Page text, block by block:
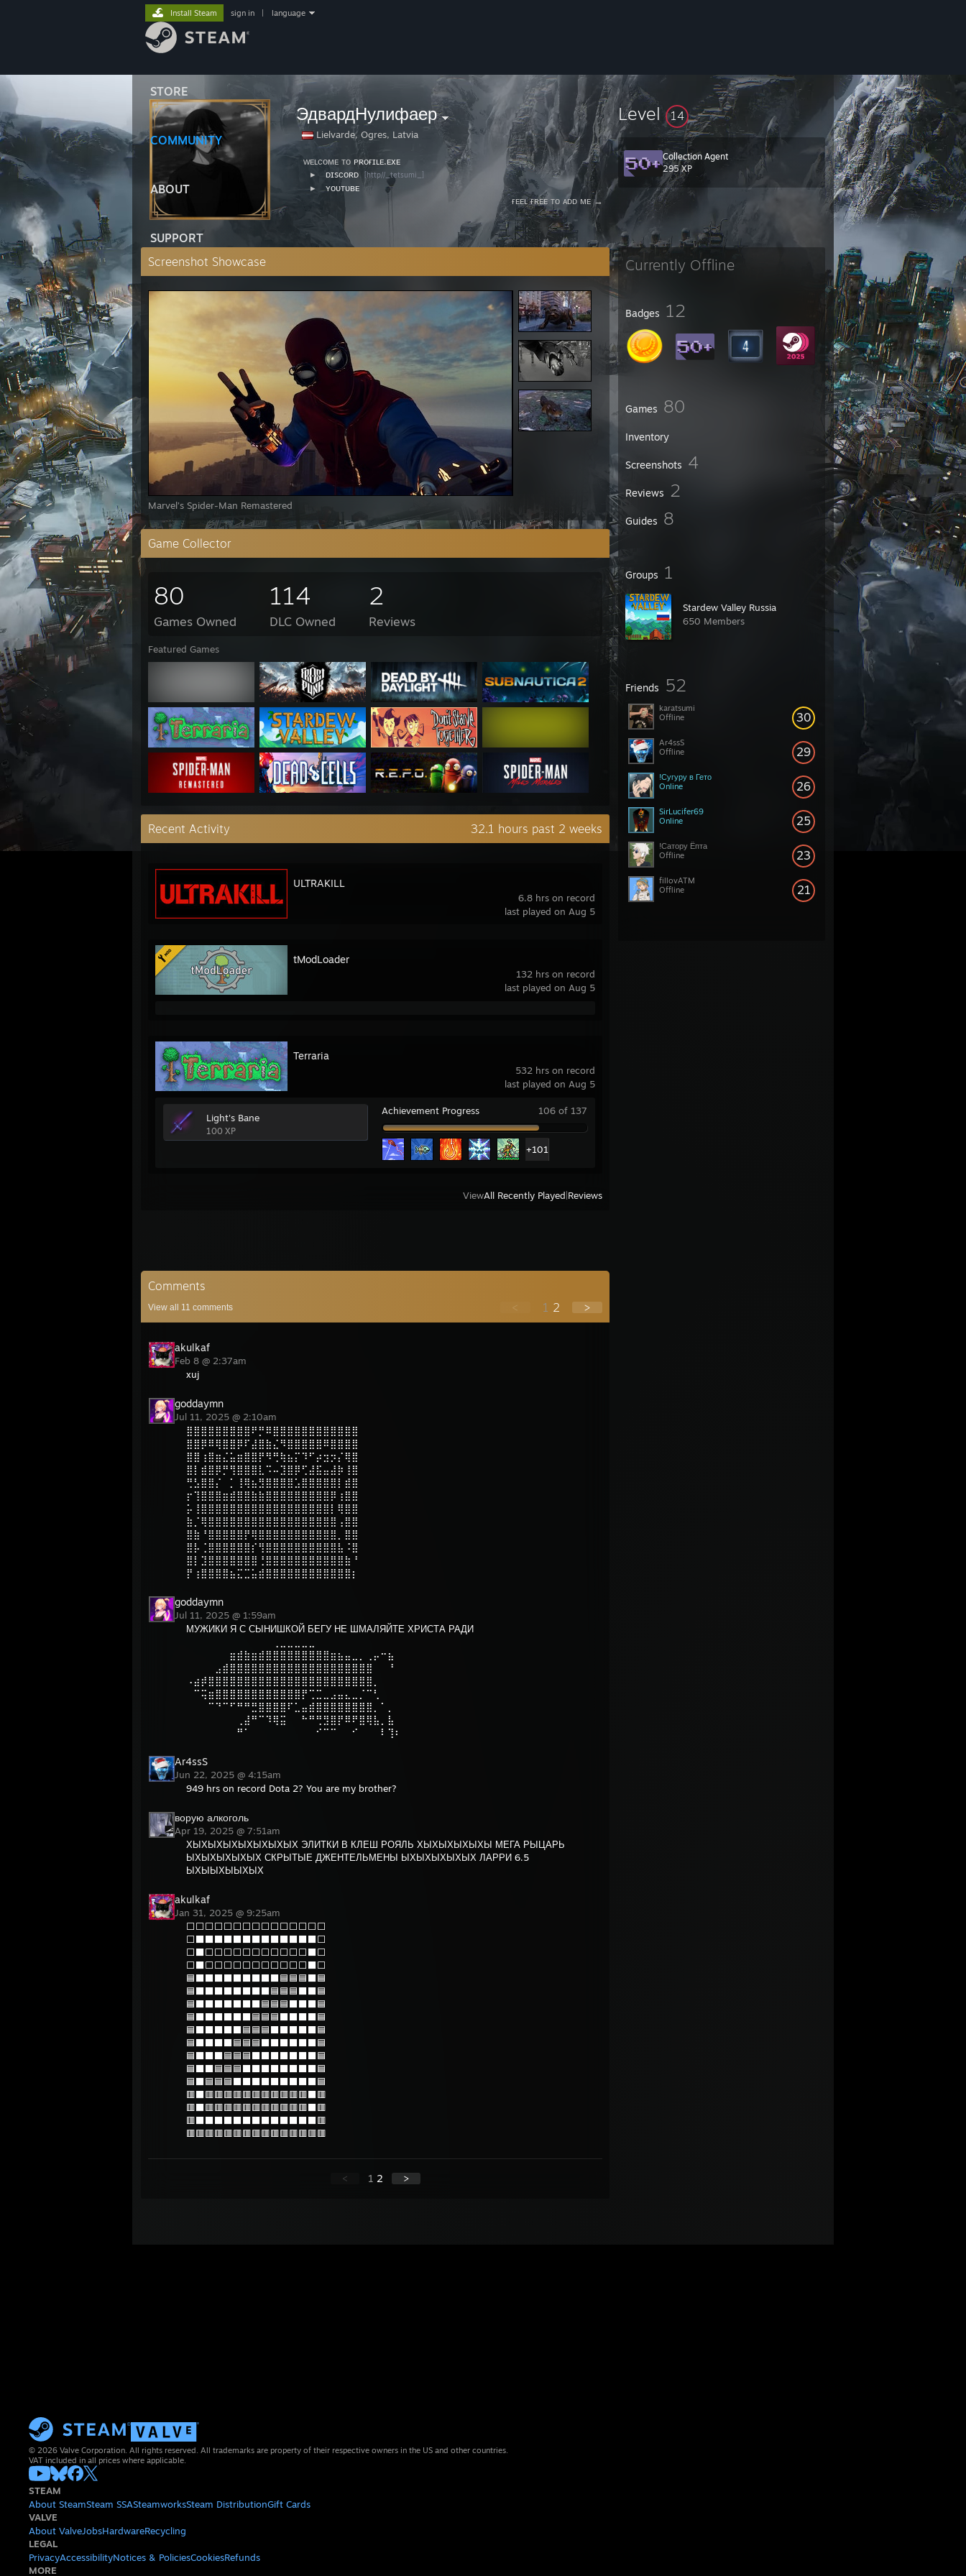
STORE
COMMUNITY
ABOUT
SUPPORT
Install Steam sign in language
ЭдвардНулифаер
Lielvarde, Ogres, Latvia
⠀ᴡᴇʟᴄᴏᴍᴇ ᴛᴏ ᴘʀᴏғɪʟᴇ.ᴇxᴇ ⠀⠀⠀⠀⠀⠀⠀⠀⠀⠀⠀⠀⠀⠀⠀⠀⠀⠀⠀⠀⠀⠀⠀⠀⠀⠀⠀⠀⠀⠀⎯⠀❐⠀⤬
⠀⠀▸⠀ ᴅɪsᴄᴏʀᴅ [http//_tetsumi_]
⠀⠀▸⠀ ʏᴏᴜᴛᴜʙᴇ
⠀⠀⠀⠀⠀⠀⠀⠀⠀⠀⠀⠀⠀⠀⠀⠀⠀⠀⠀⠀⠀⠀⠀⠀⠀⠀⠀⠀⠀⠀ғᴇᴇʟ ғʀᴇᴇ ᴛᴏ ᴀᴅᴅ ᴍᴇ →
Level 14
Collection Agent
295 XP
Currently Offline
Badges 12
Games 80
Inventory
Screenshots 4
Reviews 2
Guides 8
Groups 1
Stardew Valley Russia
650 Members
Friends 52
30
karatsumi
Offline
29
Ar4ssS
Offline
26
!Сугуру в Гето
Online
25
SirLucifer69
Online
23
!Сатору Ёпта
Offline
21
fillovATM
Offline
Screenshot Showcase
Marvel’s Spider-Man Remastered
Game Collector
80
Games Owned
114
DLC Owned
2
Reviews
Featured Games
Recent Activity 32.1 hours past 2 weeks
6.8 hrs on record
last played on Aug 5
ULTRAKILL
132 hrs on record
last played on Aug 5
tModLoader
532 hrs on record
last played on Aug 5
Terraria
Light's Bane
100 XP
Achievement Progress 106 of 137
+101
ViewAll Recently Played Reviews
Comments
View all 11 comments < 1 2 >
akulkaf
Feb 8 @ 2:37am
xuj
goddaymn
Jul 11, 2025 @ 2:10am
⣿⣿⣿⣿⣿⣿⣿⣿⣿⠟⡛⠿⣿⣿⣿⣿⣿⣿⣿⣿⣿⣿⣿⣿
⣿⣿⡿⠿⢿⣿⣿⡿⠏⣼⣿⣷⣌⠻⣿⣿⣿⣿⣿⠿⣿⣿⣿⣿
⣿⣿⢰⣿⣶⣌⣥⣶⣿⣿⡟⠻⢛⢷⣦⡍⠹⠋⡴⣲⡲⡌⢿⣿
⣿⡇⣾⣿⡿⡛⢻⣿⣿⣿⣇⠩⠤⣹⣿⡿⢋⣼⣯⣤⣼⡷⢸⣿
⢛⣣⣿⣿⡌⠀⡁⢸⢿⣦⣻⣿⣿⣿⣿⣡⣿⣿⣿⣿⣿⡇⣾⣿
⡖⢹⣿⣿⣿⣶⣾⣿⣿⣷⣷⣿⣿⣿⣿⣿⣿⣿⣿⣿⡿⢰⣿⣿
⡥⢸⣿⣿⣿⣿⣿⣿⣿⣿⣿⣿⣿⣿⣿⣿⣿⣿⣿⣿⡇⢿⣿⣿
⣷⡈⢿⣿⣿⣿⣿⣿⣿⣿⣿⣿⣿⣿⣿⣿⣿⣿⣿⣿⣿⢠⣿⣿
⣿⣷⠘⣿⣿⣿⣿⣿⡟⢿⣿⣿⣿⣿⣿⣿⣿⣿⣿⣿⣿⡀⣿⣿
⣿⡧⢈⣿⣿⣿⣿⣿⣿⡎⢻⣿⣿⣿⣿⣿⣿⣿⣿⣿⣿⣧⠨⣿
⣿⡇⣹⣿⣿⣿⣿⣿⣿⣿⢘⣿⣿⣿⣿⣿⣿⣿⣿⣿⣿⣿⣷⠘
⡟⢰⣿⣿⣿⣿⣦⣍⣉⣥⣾⣿⣿⣿⣿⣿⣿⣿⣿⣿⣿⣿⣿⡆
goddaymn
Jul 11, 2025 @ 1:59am
МУЖИКИ Я С СЫНИШКОЙ БЕГУ НЕ ШМАЛЯЙТЕ ХРИСТА РАДИ⠀
⠀⠀⠀⠀⠀⠀⣶⣾⣷⣶⣾⣿⣿⣿⣿⣿⣿⣿⣿⣿⣶⣦⣤⣀⡀⢀⡤⠒⣦⠀
⠀⠀⠀⠀⣠⣾⣿⣿⣿⣿⣿⣿⣿⣿⣿⣿⣿⣿⣿⣿⣿⣿⣿⣿⣿⣿⠀⠀⠘⠀
⠠⣴⡾⣿⣿⣿⣿⣿⣿⣿⣿⣿⣿⣿⣿⣿⣿⣿⣿⣿⣿⣿⣿⣿⣿⣿⡀⠀⠀⠀
⠀⠉⢭⣶⣿⣿⣿⣿⣿⣿⣿⣿⣿⣿⣿⣿⡟⢉⣉⣀⣠⣤⣄⣀⡈⠉⢃⠀⠀⠀
⠀⠀⠀⠉⠙⠉⠋⠛⠛⣛⣿⣿⣿⣿⠏⣁⣤⣾⣿⣿⣿⣿⣿⣿⣿⣿⡀⠁⡀⠀
⠀⠀⠀⠀⠀⠀⠀⢀⣼⠛⠉⠹⢿⣭⠀⠀⠓⠛⢛⣻⣿⡟⠿⠟⣿⢿⣧⡀⣧⠀
⠀⠀⠀⠀⠀⠀⠀⠛⠁⠀⠀⠀⠀⠀⠀⠀⠀⠀⠊⠉⠉⠀⠀⠊⠀⠀⠀⠇⢹⠆
Ar4ssS
Jun 22, 2025 @ 4:15am
949 hrs on record Dota 2? You are my brother?
ворую алкоголь
Apr 19, 2025 @ 7:51am
ХЫХЫХЫХЫХЫХЫХЫХ ЭЛИТКИ В КЛЕШ РОЯЛЬ ХЫХЫХЫХЫХЫ МЕГА РЫЦАРЬ
ЫХЫХЫХЫХЫХ СКРЫТЫЕ ДЖЕНТЕЛЬМЕНЫ ЫХЫХЫХЫХЫХ ЛАРРИ 6.5
ЫХЫЫХЫЫХЫХ
akulkaf
Jan 31, 2025 @ 9:25am
⬜⬜⬜⬜⬜⬜⬜⬜⬜⬜⬜⬜⬜⬜⬜
⬜⬛⬛⬛⬛⬛⬛⬛⬛⬛⬛⬛⬛⬛⬜
⬜⬛⬜⬜⬜⬜⬜⬜⬜⬜⬜⬜⬜⬛⬜
⬜⬛⬜⬜⬜⬜⬜⬜⬜⬜⬜⬜⬜⬛⬜
🟦⬛⬛⬛⬛⬛⬛⬛⬛⬛🟦🟦🟦⬛🟦
🟦⬛⬛⬛⬛⬛⬛⬛⬛🟦🟦🟦⬛⬛🟦
🟦⬛⬛⬛⬛⬛⬛⬛🟦🟦🟦⬛⬛⬛🟦
🟦⬛⬛⬛⬛⬛⬛🟦🟦🟦⬛⬛⬛⬛🟦
🟦⬛⬛⬛⬛⬛🟦🟦🟦⬛⬛⬛⬛⬛🟦
🟦⬛⬛⬛⬛🟦🟦🟦⬛⬛⬛⬛⬛⬛🟦
🟦⬛⬛⬛🟦🟦🟦⬛⬛⬛⬛⬛⬛⬛🟦
🟦⬛⬛🟦🟦🟦⬛⬛⬛⬛⬛⬛⬛⬛🟦
🟦⬛🟦🟦🟦⬛⬛⬛⬛⬛⬛⬛⬛⬛🟦
🟥⬛🟥🟥🟥🟥🟥🟥🟥🟥🟥🟥🟥⬛🟥
🟥⬛🟥🟥🟥🟥🟥🟥🟥🟥🟥🟥🟥⬛🟥
🟥⬛⬛⬛⬛⬛⬛⬛⬛⬛⬛⬛⬛⬛🟥
🟥🟥🟥🟥🟥🟥🟥🟥🟥🟥🟥🟥🟥🟥🟥
< 1 2 >
© 2026 Valve Corporation. All rights reserved. All trademarks are property of their respective owners in the US and other countries.
VAT included in all prices where applicable.
STEAM
About SteamSteam SSASteamworksSteam DistributionGift Cards
VALVE
About ValveJobsHardwareRecycling
LEGAL
PrivacyAccessibilityNotices & PoliciesCookiesRefunds
MORE